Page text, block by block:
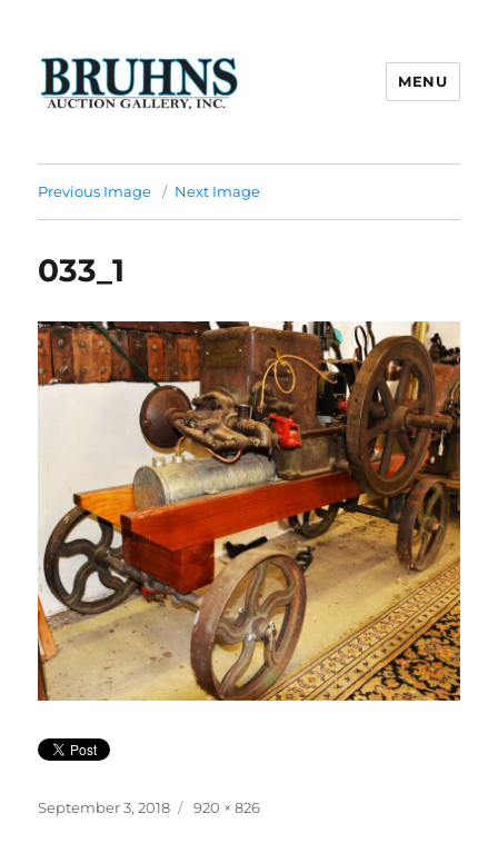
MENU
Previous Image Next Image
033_1
Posted
September 3, 2018
Full
920 × 826